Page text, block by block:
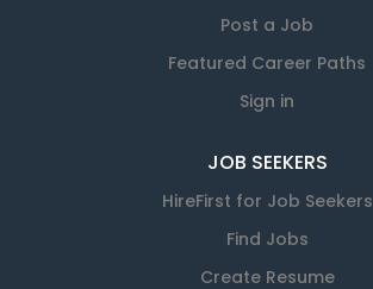
Post a Job
Featured Career Paths
Sign in
JOB SEEKERS
HireFirst for Job Seekers
Find Jobs
Create Resume